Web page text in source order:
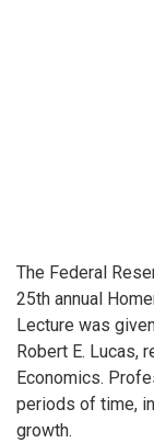
The Federal
25th annual
Lecture was
Robert E. Lucas,
Economics.
periods of time,
growth.